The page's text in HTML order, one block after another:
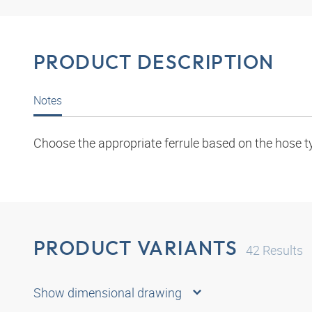
PRODUCT DESCRIPTION
Notes
Choose the appropriate ferrule based on the hose
PRODUCT VARIANTS 42 Results
Show dimensional drawing